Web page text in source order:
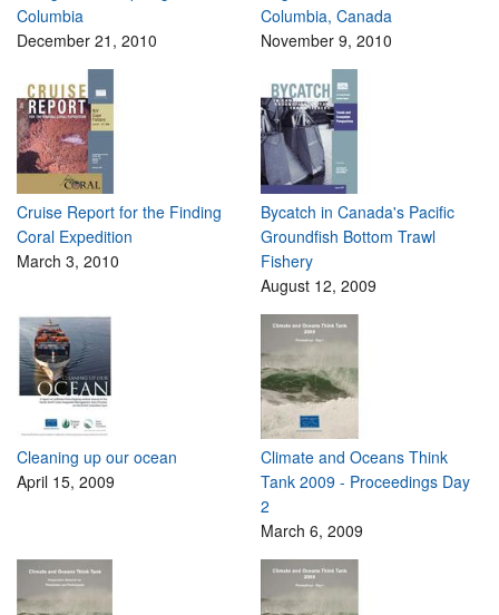
Columbia
December 21, 2010
Columbia, Canada
November 9, 2010
Cruise Report for the Finding
Coral Expedition
March 3, 2010
Bycatch in Canada's Pacific
Groundfish Bottom Trawl
Fishery
August 12, 2009
Cleaning up our ocean
April 15, 2009
Climate and Oceans Think
Tank 2009 - Proceedings Day
2
March 6, 2009